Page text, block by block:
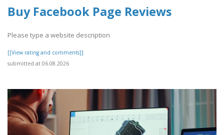
Buy Facebook Page Reviews
Please type a website description
[[View rating and comments]]
submitted at 06.08.2026